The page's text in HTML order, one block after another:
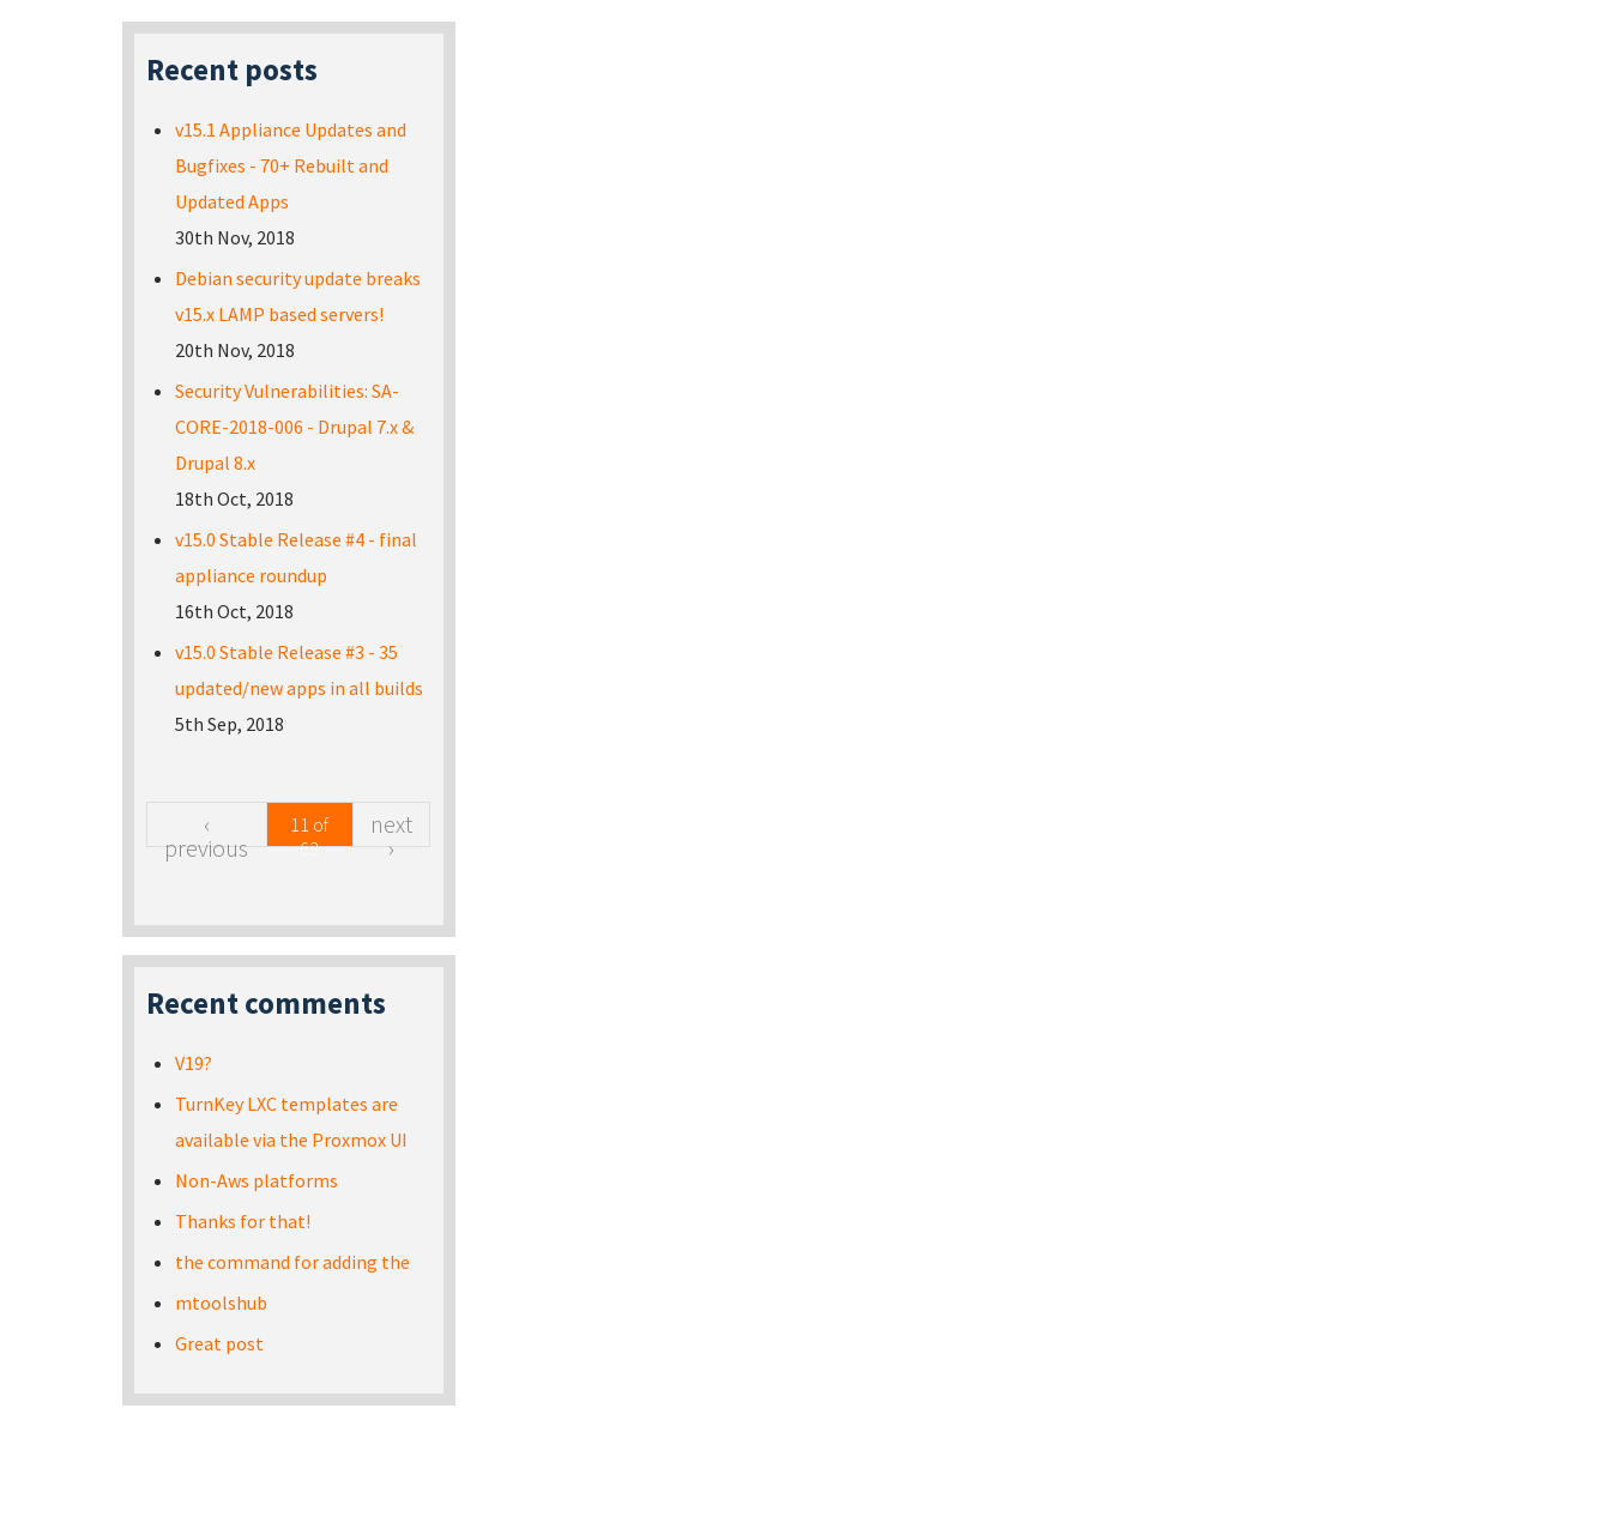
Recent posts
v15.1 Appliance Updates and
Bugfixes - 70+ Rebuilt and
Updated Apps
30th Nov, 2018
Debian security update breaks
v15.x LAMP based servers!
20th Nov, 2018
Security Vulnerabilities: SA-
CORE-2018-006 - Drupal 7.x &
Drupal 8.x
18th Oct, 2018
v15.0 Stable Release #4 - final
appliance roundup
16th Oct, 2018
v15.0 Stable Release #3 - 35
updated/new apps in all builds
5th Sep, 2018
‹
previous
11 of
63
next
›
Recent comments
V19?
TurnKey LXC templates are
available via the Proxmox UI
Non-Aws platforms
Thanks for that!
the command for adding the
mtoolshub
Great post